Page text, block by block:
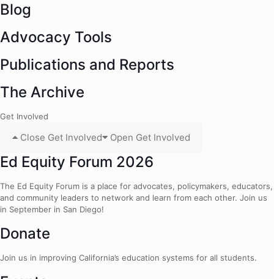
Blog
Advocacy Tools
Publications and Reports
The Archive
Get Involved
Close Get Involved Open Get Involved
Ed Equity Forum 2026
The Ed Equity Forum is a place for advocates, policymakers, educators,
and community leaders to network and learn from each other. Join us
in September in San Diego!
Donate
Join us in improving California’s education systems for all students.